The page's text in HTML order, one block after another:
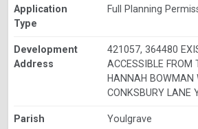
Application
Type
Full Planning
Development
Address
421057, 364480
ACCESSIBLE FROM
HANNAH BOWMAN
CONKSBURY LANE
Parish Youlgrave